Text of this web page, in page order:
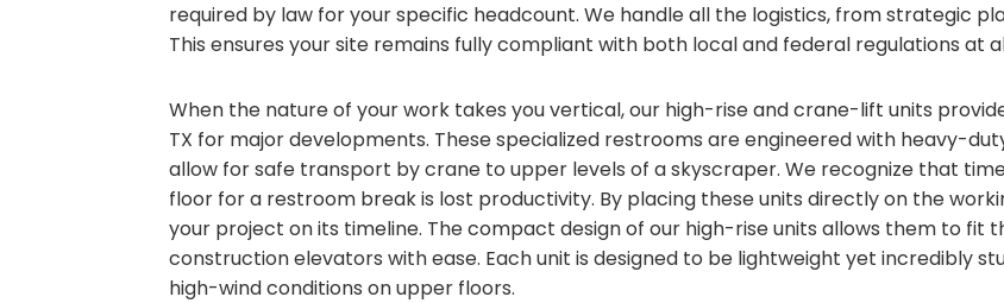
required by law for your specific headcount. We handle all the logistics, from strategic
This ensures your site remains fully compliant with both local and federal regulations at
When the nature of your work takes you vertical, our high-rise and crane-lift units
TX for major developments. These specialized restrooms are engineered with heavy-
allow for safe transport by crane to upper levels of a skyscraper. We recognize that
floor for a restroom break is lost productivity. By placing these units directly on the
your project on its timeline. The compact design of our high-rise units allows them to fit
construction elevators with ease. Each unit is designed to be lightweight yet incredibly
high-wind conditions on upper floors.